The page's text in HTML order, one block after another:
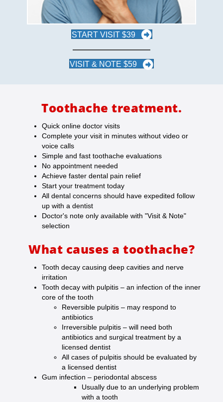
START VISIT $39
VISIT & NOTE $59
Toothache treatment.
Quick online doctor visits
Complete your visit in minutes without video or
voice calls
Simple and fast toothache evaluations
No appointment needed
Achieve faster dental pain relief
Start your treatment today
All dental concerns should have expedited follow
up with a dentist
Doctor's note only available with "Visit & Note"
selection
What causes a toothache?
Tooth decay causing deep cavities and nerve
irritation
Tooth decay with pulpitis – an infection of the inner
core of the tooth
Reversible pulpitis – may respond to
antibiotics
Irreversible pulpitis – will need both
antibiotics and surgical treatment by a
licensed dentist
All cases of pulpitis should be evaluated by
a licensed dentist
Gum infection – periodontal abscess
Usually due to an underlying problem
with a tooth